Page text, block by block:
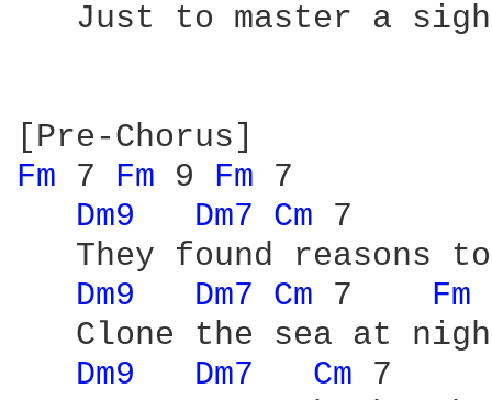
   Just to master a sigh
Fm 7 Fm 9 Fm 7
Dm9
Dm7 Cm
They found reasons
Dm9
Dm7 Cm 7 Fm
Clone the sea at
Dm9
Dm7 Cm